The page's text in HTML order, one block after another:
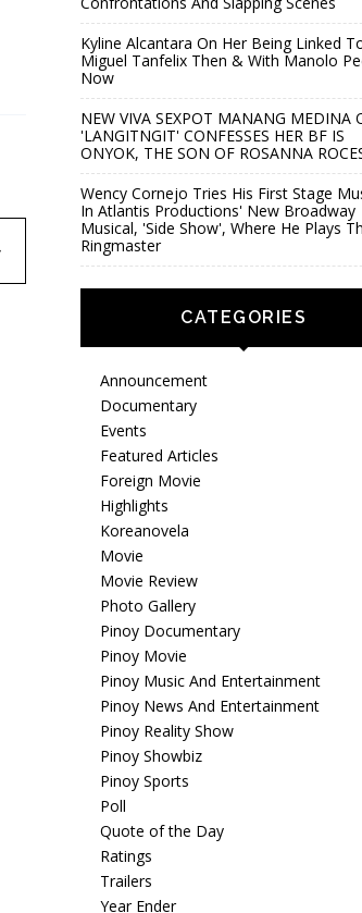
Kyline Alcantara On Her Being Linked
Miguel Tanfelix Then & With Manolo
Now
NEW VIVA SEXPOT MANANG MEDINA
'LANGITNGIT' CONFESSES HER BF IS
ONYOK, THE SON OF ROSANNA
Wency Cornejo Tries His First Stage
In Atlantis Productions' New Broadway
Musical, 'Side Show', Where He Plays
Ringmaster
CATEGORIES
Announcement
Documentary
Events
Featured Articles
Foreign Movie
Highlights
Koreanovela
Movie
Movie Review
Photo Gallery
Pinoy Documentary
Pinoy Movie
Pinoy Music And Entertainment
Pinoy News And Entertainment
Pinoy Reality Show
Pinoy Showbiz
Pinoy Sports
Poll
Quote of the Day
Ratings
Trailers
Year Ender